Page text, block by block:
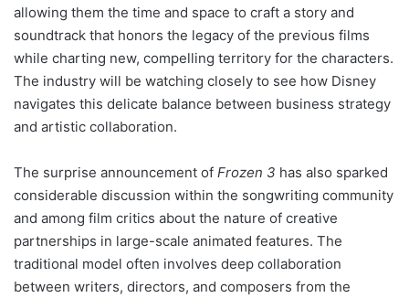
allowing them the time and space to craft a story and
soundtrack that honors the legacy of the previous films
while charting new, compelling territory for the characters.
The industry will be watching closely to see how Disney
navigates this delicate balance between business strategy
and artistic collaboration.
The surprise announcement of Frozen 3 has also sparked
considerable discussion within the songwriting community
and among film critics about the nature of creative
partnerships in large-scale animated features. The
traditional model often involves deep collaboration
between writers, directors, and composers from the